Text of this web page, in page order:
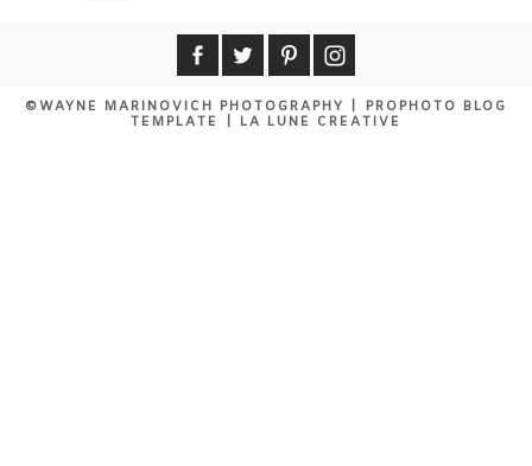
©WAYNE MARINOVICH PHOTOGRAPHY
PROPHOTO BLOG
TEMPLATE
LA LUNE CREATIVE